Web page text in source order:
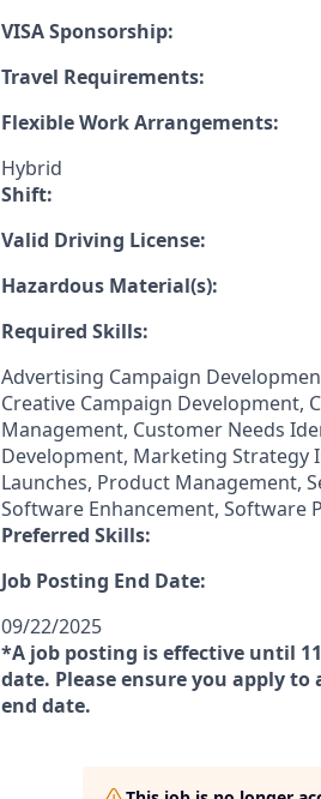
VISA Sponsorship:
Travel Requirements:
Flexible Work Arrangements:
Hybrid
Shift:
Valid Driving License:
Hazardous Material(s):
Required Skills:
Advertising Campaign
Creative Campaign Development,
Management, Customer Needs
Development, Marketing Strategy
Launches, Product Management,
Software Enhancement, Software
Preferred Skills:
Job Posting End Date:
09/22/2025
*A job posting is effective until
date. Please ensure you apply
end date.